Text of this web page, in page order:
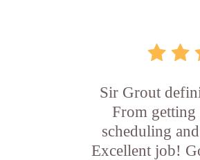
Sir Grout
From getting
scheduling
Excellent job!